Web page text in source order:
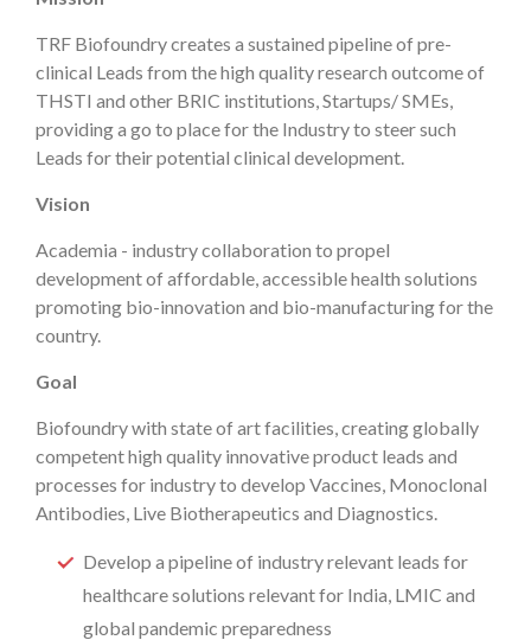
TRF Biofoundry creates a sustained pipeline of pre-
clinical Leads from the high quality research outcome of
THSTI and other BRIC institutions, Startups/ SMEs,
providing a go to place for the Industry to steer such
Leads for their potential clinical development.
Vision
Academia - industry collaboration to propel
development of affordable, accessible health solutions
promoting bio-innovation and bio-manufacturing for the
country.
Goal
Biofoundry with state of art facilities, creating globally
competent high quality innovative product leads and
processes for industry to develop Vaccines, Monoclonal
Antibodies, Live Biotherapeutics and Diagnostics.
Develop a pipeline of industry relevant leads for
healthcare solutions relevant for India, LMIC and
global pandemic preparedness